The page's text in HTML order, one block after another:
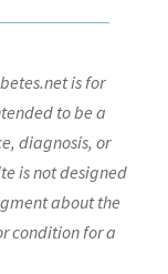
is for
to be a
diagnosis, or
is not designed
about the
condition for a